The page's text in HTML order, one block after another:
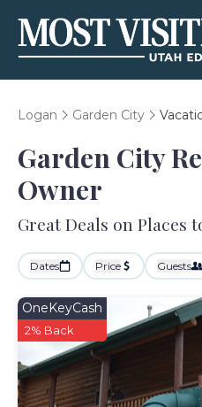
Logan Garden City
Garden City
Owner
Great Deals on Places
Dates Price Guests
OneKeyCash
2% Back